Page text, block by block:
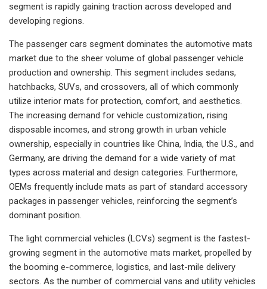
segment is rapidly gaining traction across developed and
developing regions.
The passenger cars segment dominates the automotive mats
market due to the sheer volume of global passenger vehicle
production and ownership. This segment includes sedans,
hatchbacks, SUVs, and crossovers, all of which commonly
utilize interior mats for protection, comfort, and aesthetics.
The increasing demand for vehicle customization, rising
disposable incomes, and strong growth in urban vehicle
ownership, especially in countries like China, India, the U.S., and
Germany, are driving the demand for a wide variety of mat
types across material and design categories. Furthermore,
OEMs frequently include mats as part of standard accessory
packages in passenger vehicles, reinforcing the segment’s
dominant position.
The light commercial vehicles (LCVs) segment is the fastest-
growing segment in the automotive mats market, propelled by
the booming e-commerce, logistics, and last-mile delivery
sectors. As the number of commercial vans and utility vehicles